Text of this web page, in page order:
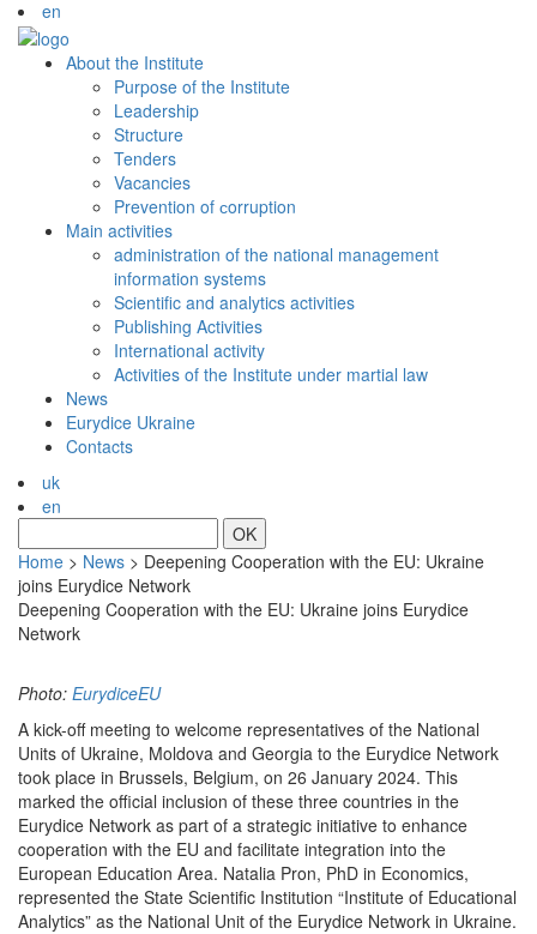
en
About the Institute
Purpose of the Institute
Leadership
Structure
Tenders
Vacancies
Prevention of сorruption
Main activities
administration of the national management
information systems
Scientific and analytics activities
Publishing Activities
International activity
Activities of the Institute under martial law
News
Eurydice Ukraine
Contacts
uk
en
OK
Home > News > Deepening Cooperation with the EU: Ukraine
joins Eurydice Network
Deepening Cooperation with the EU: Ukraine joins Eurydice
Network
Photo: EurydiceEU
A kick-off meeting to welcome representatives of the National
Units of Ukraine, Moldova and Georgia to the Eurydice Network
took place in Brussels, Belgium, on 26 January 2024. This
marked the official inclusion of these three countries in the
Eurydice Network as part of a strategic initiative to enhance
cooperation with the EU and facilitate integration into the
European Education Area. Natalia Pron, PhD in Economics,
represented the State Scientific Institution “Institute of Educational
Analytics” as the National Unit of the Eurydice Network in Ukraine.